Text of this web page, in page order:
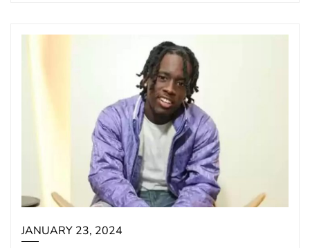
JANUARY 23, 2024